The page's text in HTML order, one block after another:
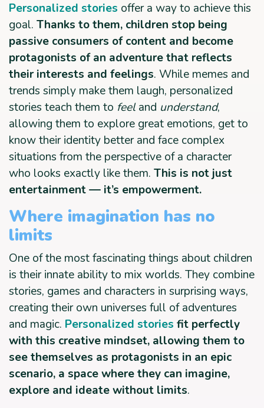
Personalized stories offer a way to achieve this
goal. Thanks to them, children stop being
passive consumers of content and become
protagonists of an adventure that reflects
their interests and feelings. While memes and
trends simply make them laugh, personalized
stories teach them to feeland understand,
allowing them to explore great emotions, get to
know their identity better and face complex
situations from the perspective of a character
who looks exactly like them. This is not just
entertainment — it’s empowerment.
Where imagination has no
limits
One of the most fascinating things about children
is their innate ability to mix worlds. They combine
stories, games and characters in surprising ways,
creating their own universes full of adventures
and magic. Personalized stories fit perfectly
with this creative mindset, allowing them to
see themselves as protagonists in an epic
scenario, a space where they can imagine,
explore and ideate without limits.